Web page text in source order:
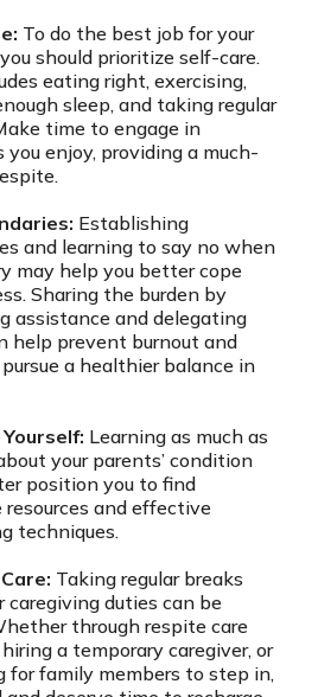
To do the best job for your
should prioritize self-care.
eating right, exercising,
sleep, and taking regular
time to engage in
enjoy, providing a much-
Establishing
and learning to say no when
may help you better cope
Sharing the burden by
assistance and delegating
help prevent burnout and
a healthier balance in
Learning as much as
your parents’ condition
position you to find
resources and effective
techniques.
Taking regular breaks
caregiving duties can be
through respite care
a temporary caregiver, or
for family members to step in,